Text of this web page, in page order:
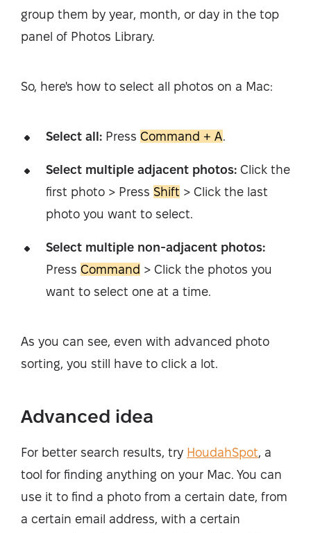
group them by year, month, or day in the top
panel of Photos Library.
So, here's how to select all photos on a Mac:
Select all: Press Command + A
Select multiple adjacent photos: Click the
first photo > Press Shift > Click the last
photo you want to select.
Select multiple non-adjacent photos:
Press Command > Click the photos you
want to select one at a time.
As you can see, even with advanced photo
sorting, you still have to click a lot.
Advanced idea
For better search results, try HoudahSpot , a
tool for finding anything on your Mac. You can
use it to find a photo from a certain date, from
a certain email address, with a certain